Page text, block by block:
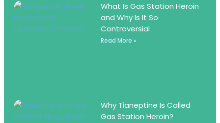
What Is Gas Station Heroin
and Why Is It So
Controversial
Read More »
Why Tianeptine Is Called
Gas Station Heroin?